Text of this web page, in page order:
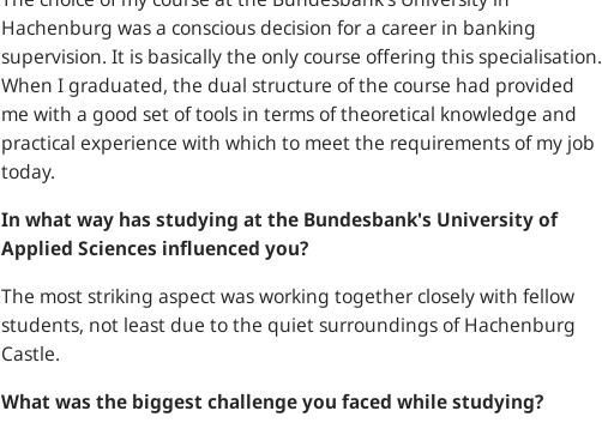
Hachenburg was a conscious decision for a career in banking
supervision. It is basically the only course offering this specialisation.
When I graduated, the dual structure of the course had provided
me with a good set of tools in terms of theoretical knowledge and
practical experience with which to meet the requirements of my job
today.
In what way has studying at the Bundesbank's University of
Applied Sciences influenced you?
The most striking aspect was working together closely with fellow
students, not least due to the quiet surroundings of Hachenburg
Castle.
What was the biggest challenge you faced while studying?